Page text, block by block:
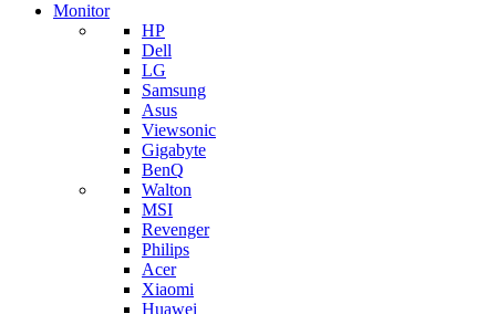
Monitor
HP
Dell
LG
Samsung
Asus
Viewsonic
Gigabyte
BenQ
Walton
MSI
Revenger
Philips
Acer
Xiaomi
Huawei